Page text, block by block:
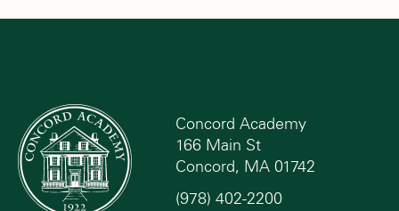
Concord Academy
166 Main St
Concord, MA 01742
(978) 402-2200